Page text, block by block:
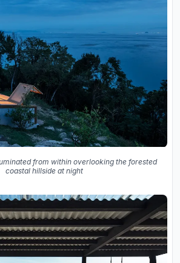
from within overlooking the forested
coastal hillside at night